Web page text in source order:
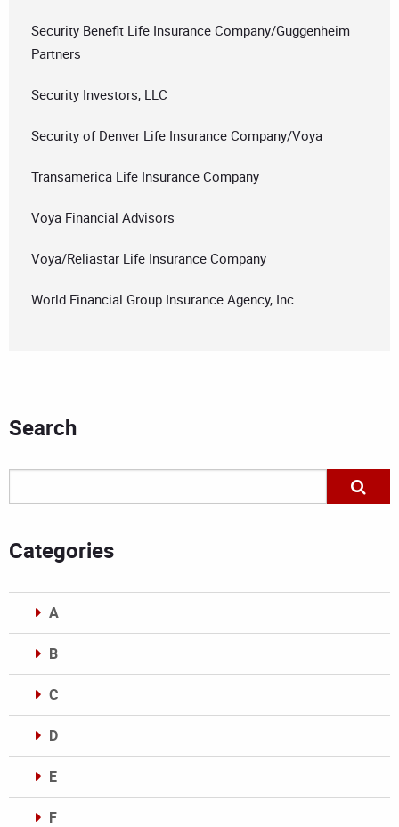
Security Benefit Life Insurance Company/Guggenheim
Partners
Security Investors, LLC
Security of Denver Life Insurance Company/Voya
Transamerica Life Insurance Company
Voya Financial Advisors
Voya/Reliastar Life Insurance Company
World Financial Group Insurance Agency, Inc.
Search
Categories
A
B
C
D
E
F